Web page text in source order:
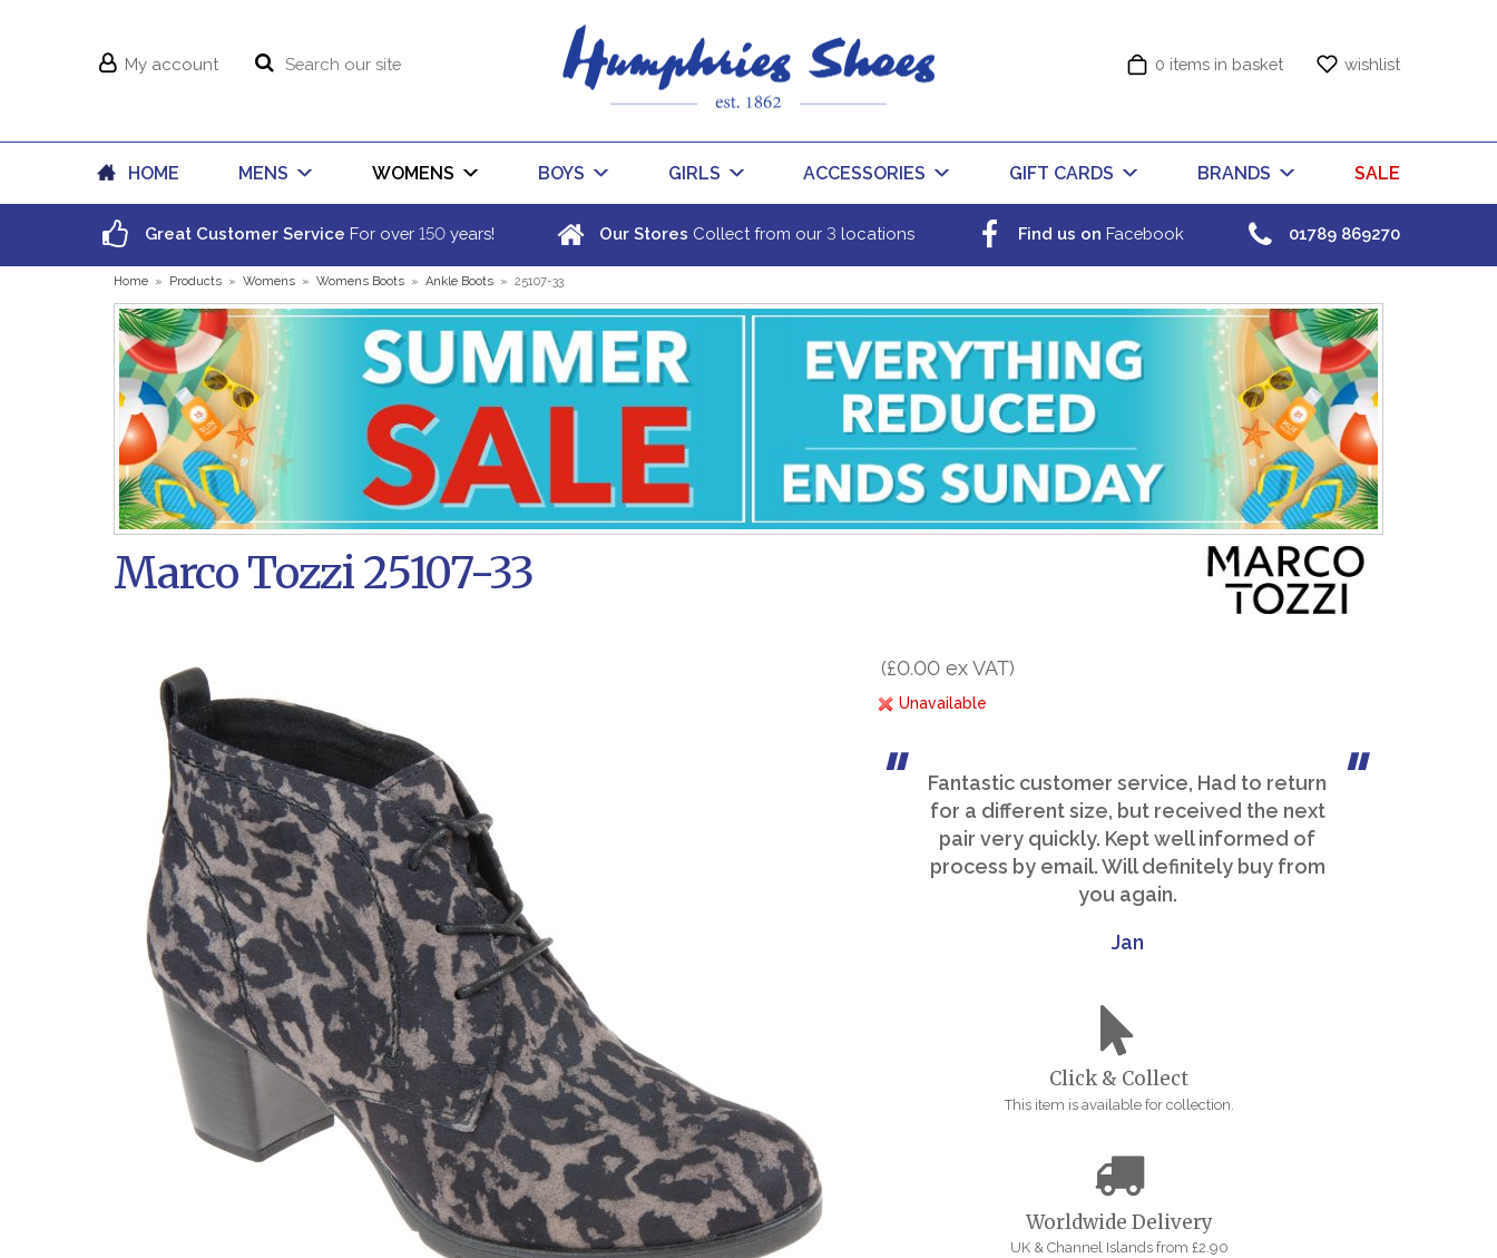
My account 0 items in basket wishlist
HOME MENS WOMENS BOYS GIRLS ACCESSORIES GIFT CARDS BRANDS SALE
Great Customer Service For over 150years! Our Stores Collect from our 3 locations Find us on Facebook 01789 869270
Home » Products » Womens » Womens Boots » Ankle Boots » 25107-33
Marco Tozzi 25107-33
(£0.00 ex VAT)
Unavailable
Fantastic customer service, Had to return
for a different size, but received the next
pair very quickly. Kept well informed of
process by email. Will definitely buy from
you again.
Jan
Click & Collect
This item is available for collection.
Worldwide Delivery
UK & Channel Islands from £2.90